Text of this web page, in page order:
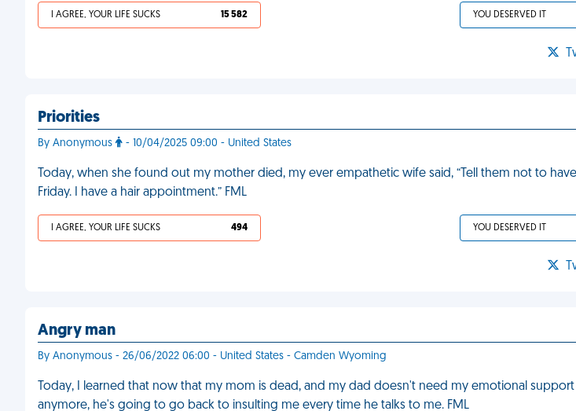
I AGREE, YOUR LIFE SUCKS 15 582 YOU DESERVED IT
Priorities
By Anonymous - 10/04/2025 09:00 - United States
Today, when she found out my mother died, my ever empathetic wife said, “Tell them not to
Friday. I have a hair appointment.” FML
I AGREE, YOUR LIFE SUCKS 494 YOU DESERVED IT
Angry man
By Anonymous - 26/06/2022 06:00 - United States - Camden Wyoming
Today, I learned that now that my mom is dead, and my dad doesn't need my emotional
anymore, he's going to go back to insulting me every time he talks to me. FML